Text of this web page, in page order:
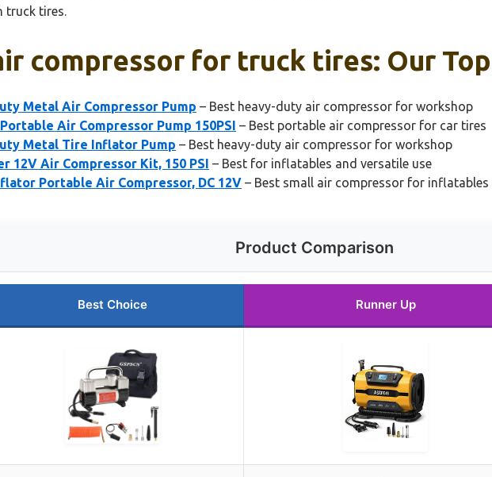
truck tires.
compressor for truck tires: Our
Metal Air Compressor Pump – Best heavy-duty air compressor for workshop
Air Compressor Pump 150PSI – Best portable air compressor for car tires
Metal Tire Inflator Pump – Best heavy-duty air compressor for workshop
12V Air Compressor Kit, 150 PSI – Best for inflatables and versatile use
Portable Air Compressor, DC 12V – Best small air compressor for inflatables
Product Comparison
Best Choice Runner Up